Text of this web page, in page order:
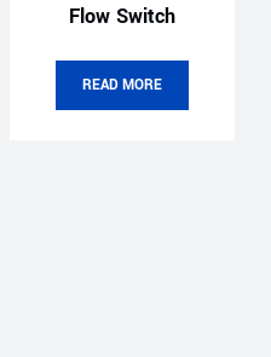
Flow Switch
READ MORE